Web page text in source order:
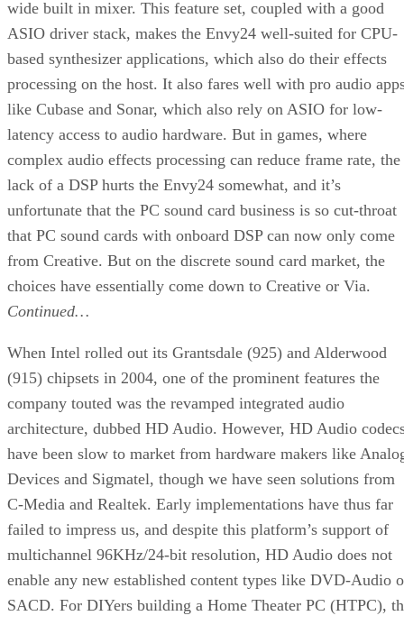
wide built in mixer. This feature set, coupled with a good
ASIO driver stack, makes the Envy24 well-suited for CPU-
based synthesizer applications, which also do their effects
processing on the host. It also fares well with pro audio
like Cubase and Sonar, which also rely on ASIO for low-
latency access to audio hardware. But in games, where
complex audio effects processing can reduce frame rate, the
lack of a DSP hurts the Envy24 somewhat, and it’s
unfortunate that the PC sound card business is so cut-throat
that PC sound cards with onboard DSP can now only come
from Creative. But on the discrete sound card market, the
choices have essentially come down to Creative or Via.
Continued…
When Intel rolled out its Grantsdale (925) and Alderwood
(915) chipsets in 2004, one of the prominent features the
company touted was the revamped integrated audio
architecture, dubbed HD Audio. However, HD Audio
have been slow to market from hardware makers like
Devices and Sigmatel, though we have seen solutions from
C-Media and Realtek. Early implementations have thus far
failed to impress us, and despite this platform’s support of
multichannel 96KHz/24-bit resolution, HD Audio does not
enable any new established content types like DVD-Audio
SACD. For DIYers building a Home Theater PC (HTPC),